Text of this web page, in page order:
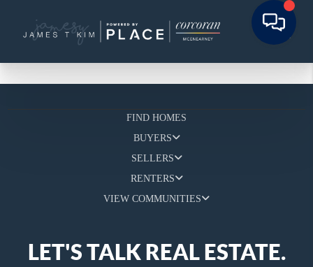
FIND HOMES
BUYERS
SELLERS
RENTERS
VIEW COMMUNITIES
LET'S TALK REAL ESTATE.